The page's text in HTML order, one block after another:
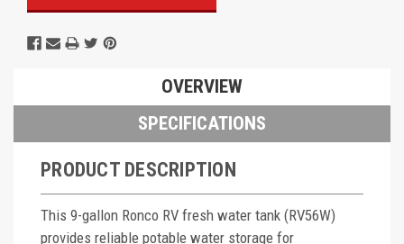
OVERVIEW
SPECIFICATIONS
PRODUCT DESCRIPTION
This 9-gallon Ronco RV fresh water tank (RV56W)
provides reliable potable water storage for